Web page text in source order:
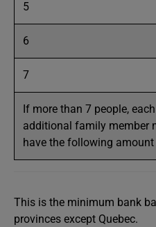
5
6
7
If more than 7 people, each
additional family member
have the following amount
This is the minimum bank
provinces except Quebec.